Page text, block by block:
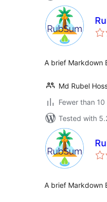
A brief Markdown
Md Rubel
Fewer than
Tested with
A brief Markdown